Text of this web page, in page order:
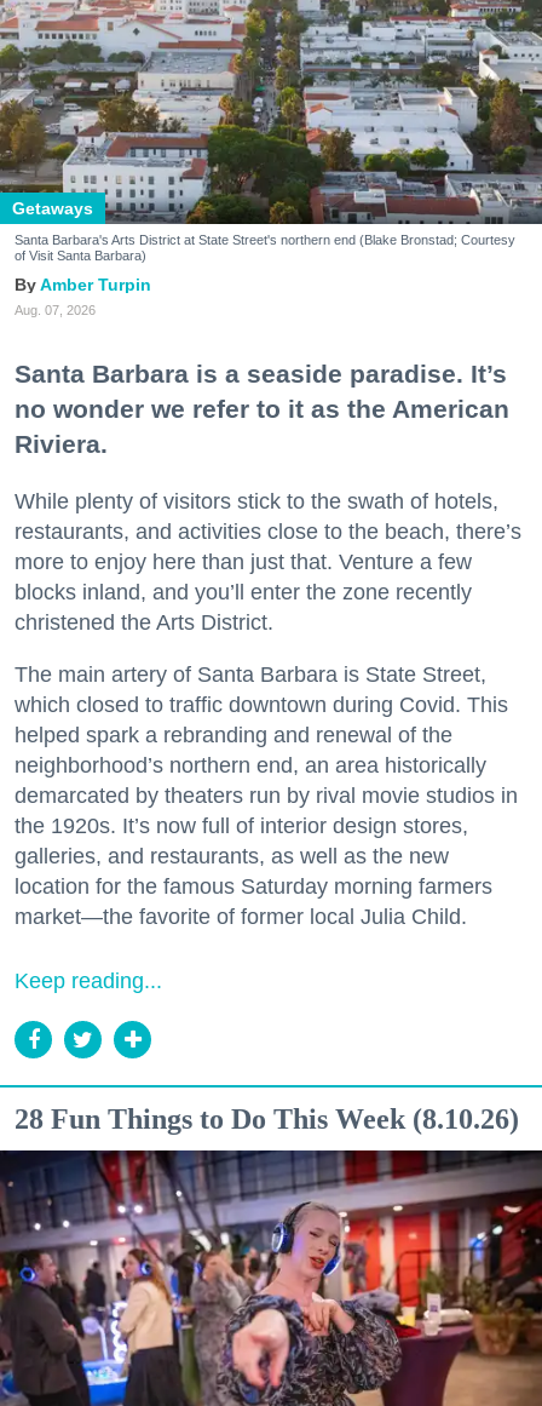
Getaways
Santa Barbara's Arts District at State Street's northern end (Blake Bronstad; Courtesy
of Visit Santa Barbara)
Amber Turpin
Aug. 07, 2026
Santa Barbara is a seaside paradise. It’s
no wonder we refer to it as the American
Riviera.
While plenty of visitors stick to the swath of hotels,
restaurants, and activities close to the beach, there’s
more to enjoy here than just that. Venture a few
blocks inland, and you’ll enter the zone recently
christened the Arts District.
The main artery of Santa Barbara is State Street,
which closed to traffic downtown during Covid. This
helped spark a rebranding and renewal of the
neighborhood’s northern end, an area historically
demarcated by theaters run by rival movie studios in
the 1920s. It’s now full of interior design stores,
galleries, and restaurants, as well as the new
location for the famous Saturday morning farmers
market—the favorite of former local Julia Child.
Keep reading...
28 Fun Things to Do This Week (8.10.26)